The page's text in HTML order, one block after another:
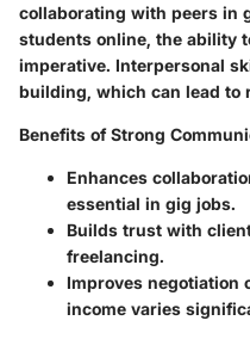
collaborating with peers in
students online, the ability
imperative. Interpersonal
building, which can lead to
Benefits of Strong
Enhances
essential in gig jobs.
Builds trust with
freelancing.
Improves negotiation
income varies